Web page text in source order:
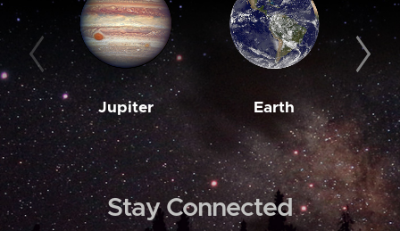
Jupiter Earth
Stay Connected